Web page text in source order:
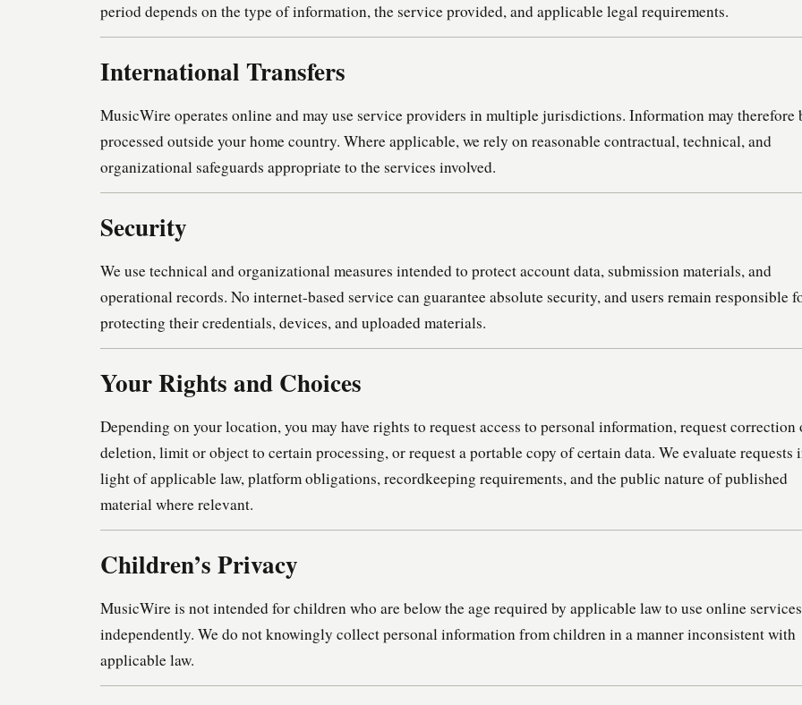
period depends on the type of information, the service provided, and applicable legal requirements.
International Transfers
MusicWire operates online and may use service providers in multiple jurisdictions. Information may therefore
processed outside your home country. Where applicable, we rely on reasonable contractual, technical, and
organizational safeguards appropriate to the services involved.
Security
We use technical and organizational measures intended to protect account data, submission materials, and
operational records. No internet-based service can guarantee absolute security, and users remain responsible
protecting their credentials, devices, and uploaded materials.
Your Rights and Choices
Depending on your location, you may have rights to request access to personal information, request correction
deletion, limit or object to certain processing, or request a portable copy of certain data. We evaluate requests
light of applicable law, platform obligations, recordkeeping requirements, and the public nature of published
material where relevant.
Children’s Privacy
MusicWire is not intended for children who are below the age required by applicable law to use online services
independently. We do not knowingly collect personal information from children in a manner inconsistent with
applicable law.